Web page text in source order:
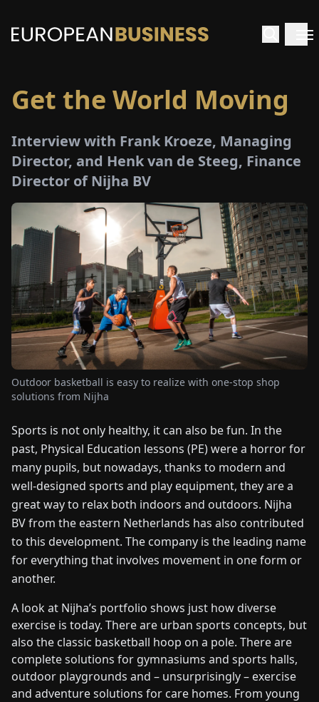
HOME
PAPER
EN DEFRESIT NLPLHU
CONTACT
US
Get the World Moving
Interview with Frank Kroeze, Managing
Director, and Henk van de Steeg, Finance
Director of Nijha BV
Outdoor basketball is easy to realize with one-stop shop
solutions from Nijha
Sports is not only healthy, it can also be fun. In the
past, Physical Education lessons (PE) were a horror for
many pupils, but nowadays, thanks to modern and
well-designed sports and play equipment, they are a
great way to relax both indoors and outdoors. Nijha
BV from the eastern Netherlands has also contributed
to this development. The company is the leading name
for everything that involves movement in one form or
another.
A look at Nijha’s portfolio shows just how diverse
exercise is today. There are urban sports concepts, but
also the classic basketball hoop on a pole. There are
complete solutions for gymnasiums and sports halls,
outdoor playgrounds and – unsurprisingly – exercise
and adventure solutions for care homes. From young